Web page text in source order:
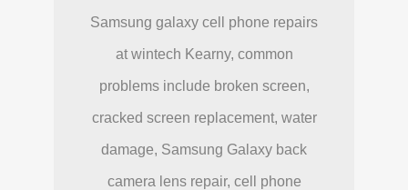
Samsung galaxy cell phone repairs
at wintech Kearny, common
problems include broken screen,
cracked screen replacement, water
damage, Samsung Galaxy back
camera lens repair, cell phone